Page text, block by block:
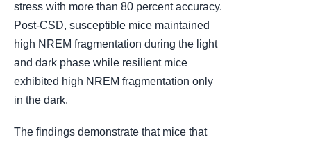
stress with more than 80 percent accuracy.
Post-CSD, susceptible mice maintained
high NREM fragmentation during the light
and dark phase while resilient mice
exhibited high NREM fragmentation only
in the dark.
The findings demonstrate that mice that